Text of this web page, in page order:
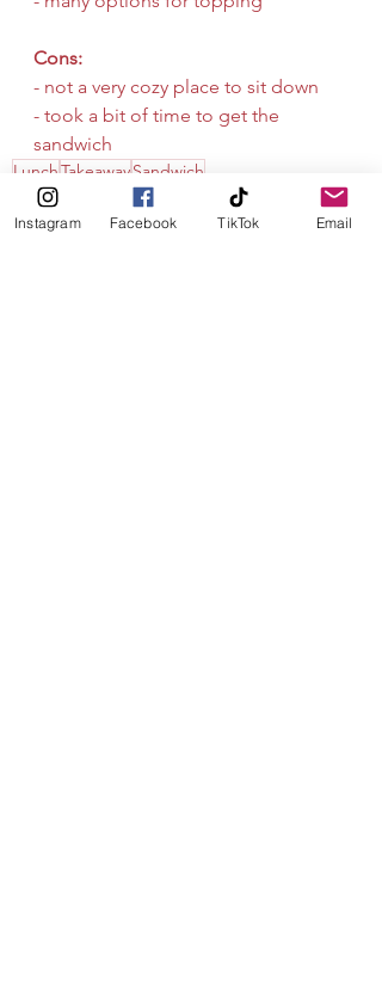
Cons:
- not a very cozy place to sit down
- took a bit of time to get the
sandwich
LunchTakeawaySandwich
Instagram Facebook TikTok Email